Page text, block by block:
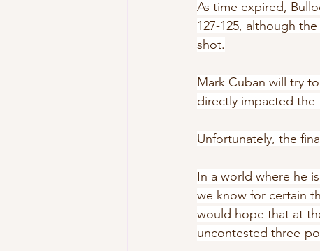
As time expired,
127-125, although
shot.
Mark Cuban will try
directly impacted the
Unfortunately, the
In a world where he
we know for certain
would hope that at
uncontested three-